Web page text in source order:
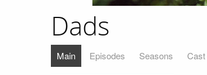
Dads
Main Episodes Seasons Cast